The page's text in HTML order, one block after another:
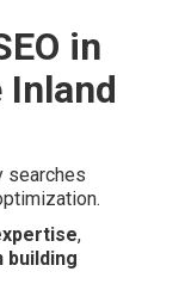
in
Inland
searches
,
building